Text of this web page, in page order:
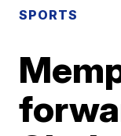
SPORTS